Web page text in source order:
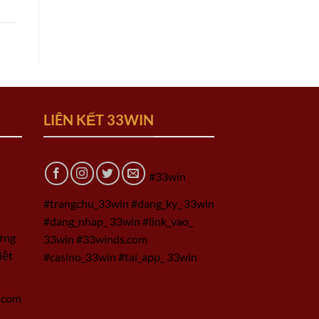
LIÊN KẾT 33WIN
#33win
#trangchu_33win #dang_ky_ 33win
#dang_nhap_ 33win #link_vao_
33win #33winds.com
#casino_33win #tai_app_ 33win